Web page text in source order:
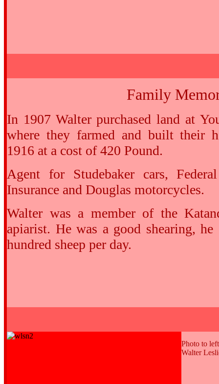
Family
In 1907 Walter purchased land at
where they farmed and built their
1916 at a cost of 420 Pound.
Agent for Studebaker cars,
Insurance and Douglas motorcycles.
Walter was a member of the
apiarist. He was a good shearing,
hundred sheep per day.
Photo to left
Walter